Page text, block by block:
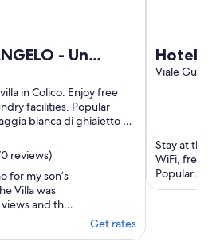
- Un
tra Bellagio e
in Colico. Enjoy free
facilities. Popular
bianca di ghiaietto di
reviews)
for my son’s
Villa was
and the
overlooks
view of
Get rates
Hotel
Viale
Stay at this
WiFi, free
Popular
Club are